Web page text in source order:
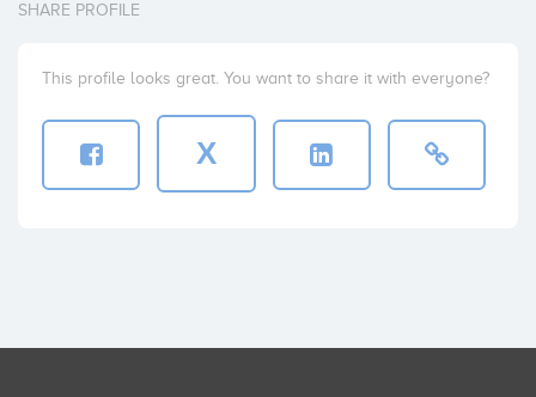
SHARE PROFILE
This profile looks great. You want to share it with everyone?
X